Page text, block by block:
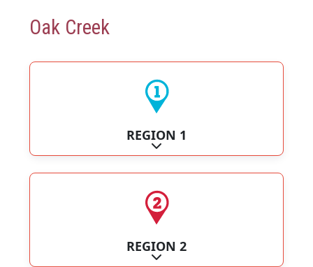
Oak Creek
REGION 1
Expand sub-categories
REGION 2
Expand sub-categories